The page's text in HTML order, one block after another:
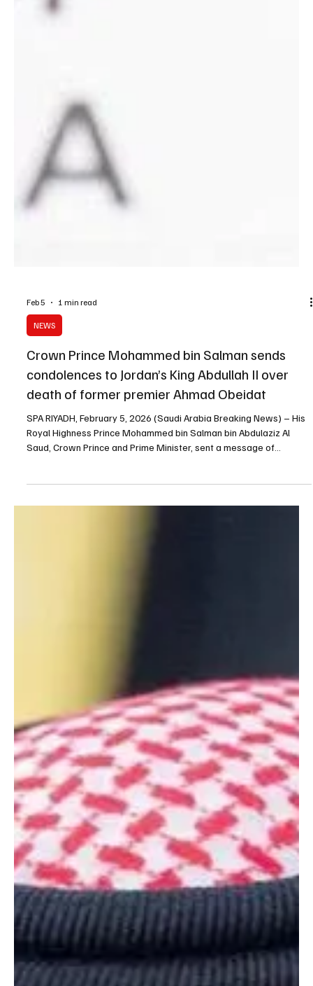
Crown Prince Mohammed bin Salman sends
condolences to Jordan’s King Abdullah II over
death of former premier Ahmad Obeidat
SPA RIYADH, February 5, 2026 (Saudi Arabia Breaking News) – His
Royal Highness Prince Mohammed bin Salman bin Abdulaziz Al
Saud, Crown Prince and Prime Minister, sent a message of
condolence and sympathy to King Abdullah II bin Al-Hussein of
Jordan following the death of former prime minister Ahmad
Obeidat. The Crown Prince conveyed condolences to King Abdullah
II and to the family of the deceased, and prayed for mercy and
forgiveness for Obeidat and for patience and solace f